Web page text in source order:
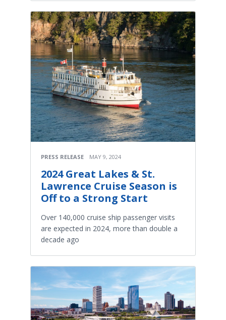
PRESS RELEASE MAY 9, 2024
2024 Great Lakes & St.
Lawrence Cruise Season is
Off to a Strong Start
Over 140,000 cruise ship passenger visits
are expected in 2024, more than double a
decade ago